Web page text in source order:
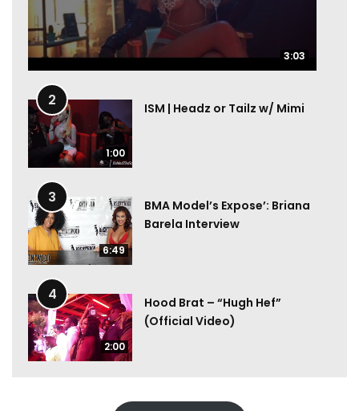
3:03
3:03
2
1:00
ISM | Headz or Tailz w/ Mimi
3
6:49
BMA Model’s Expose’: Briana
Barela Interview
4
2:00
Hood Brat – “Hugh Hef”
(Official Video)